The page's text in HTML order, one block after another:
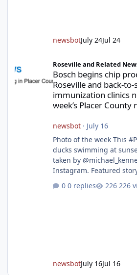
newsbotJuly 24Jul 24
Roseville and Related
Bosch begins chip
Roseville and back-to-
immunization clinics
week’s Placer County
newsbot· July 16
Photo of the week This
ducks swimming at
taken by
Instagram. Featured story Bosch opens
and secures $225 million
0 replies 226
newsbotJuly 16Jul 16